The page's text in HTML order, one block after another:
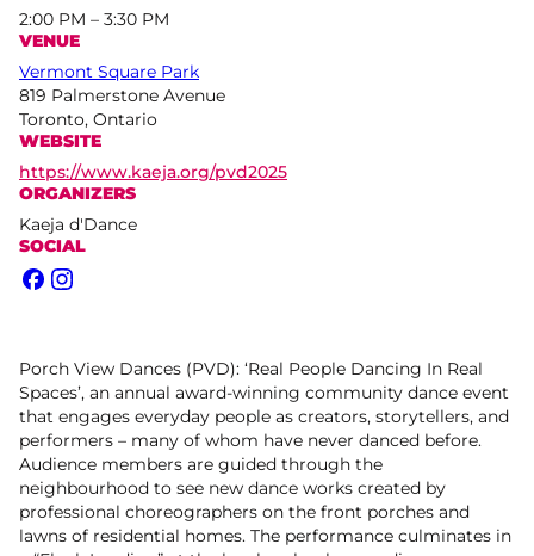
2:00 PM – 3:30 PM
VENUE
Vermont Square Park
819 Palmerstone Avenue
Toronto, Ontario
WEBSITE
https://www.kaeja.org/pvd2025
ORGANIZERS
Kaeja d'Dance
SOCIAL
Facebook
Instagram
Porch View Dances (PVD): ‘Real People Dancing In Real
Spaces’, an annual award-winning community dance event
that engages everyday people as creators, storytellers, and
performers – many of whom have never danced before.
Audience members are guided through the
neighbourhood to see new dance works created by
professional choreographers on the front porches and
lawns of residential homes. The performance culminates in